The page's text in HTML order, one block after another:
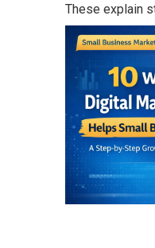
These explain